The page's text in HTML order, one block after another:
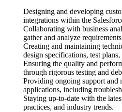
Designing and developing
integrations within the
Collaborating with business
gather and analyze
Creating and maintaining
design specifications, test plans,
Ensuring the quality and
through rigorous testing and
Providing ongoing support and
applications, including
Staying up-to-date with the
practices, and industry trends.